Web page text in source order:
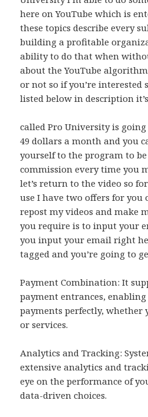
here on YouTube which is
these topics describe every
building a profitable
ability to do that when
about the YouTube
or not so if you’re
listed below in description
called Pro University is
49 dollars a month and you
yourself to the program to
commission every time you
let’s return to the video so
use I have two offers for you
repost my videos and make
you require is to input your
you input your email right
tagged and you’re going to
Payment Combination: It
payment entrances,
payments perfectly, whether
or services.
Analytics and Tracking:
extensive analytics and
eye on the performance of
data-driven choices.